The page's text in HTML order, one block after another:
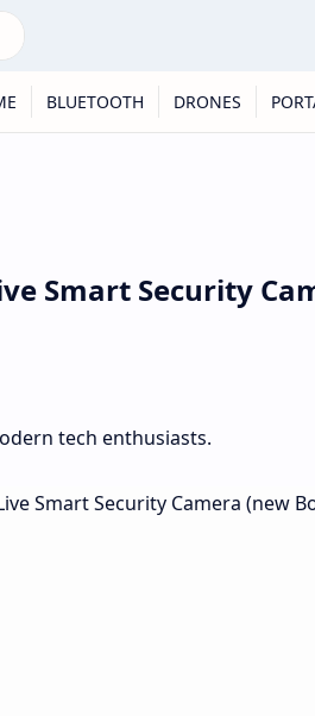
BLUETOOTH DRONES
Smart Security
tech enthusiasts.